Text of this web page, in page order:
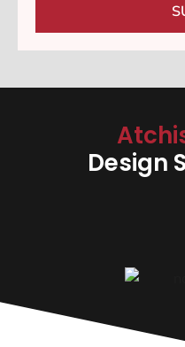
Design